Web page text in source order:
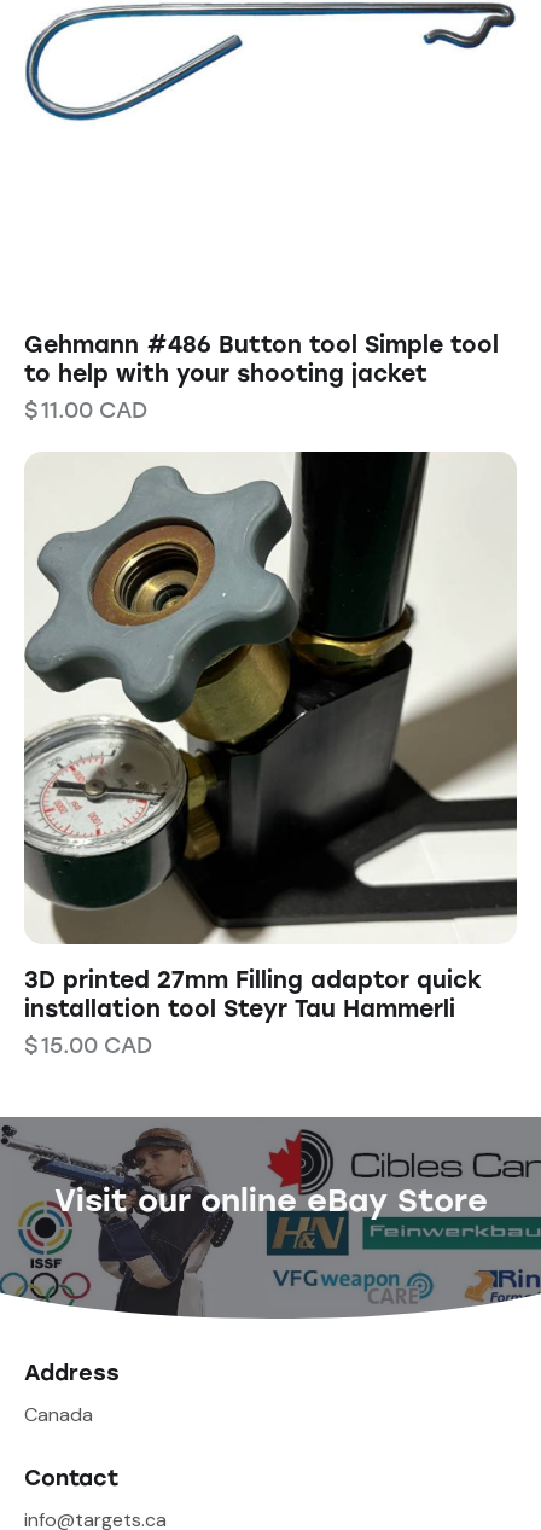
Gehmann #486 Button tool Simple tool
to help with your shooting jacket
$11.00 CAD
3D printed 27mm Filling adaptor quick
installation tool Steyr Tau Hammerli
$15.00 CAD
Visit our online eBay Store
Address
Canada
Contact
info@targets.ca